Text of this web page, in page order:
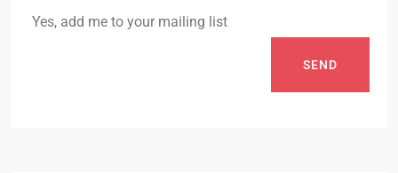
Yes, add me to your mailing list
SEND